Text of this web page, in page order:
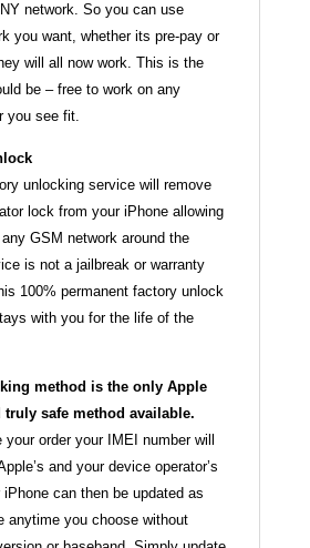
network. So you can use
you want, whether its pre-pay or
will all now work. This is the
be – free to work on any
you see fit.
unlocking service will remove
lock from your iPhone allowing
GSM network around the
is not a jailbreak or warranty
100% permanent factory unlock
with you for the life of the
method is the only Apple
truly safe method available.
order your IMEI number will
and your device operator’s
iPhone can then be updated as
anytime you choose without